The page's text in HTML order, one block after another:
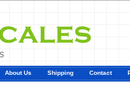
About Us Shipping Contact